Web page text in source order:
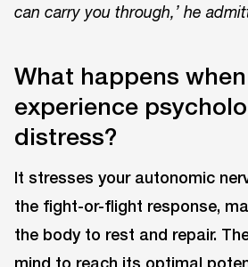
can carry you through,’ he
What happens
experience
distress?
It stresses your autonomic
the fight-or-flight response,
the body to rest and repair.
mind to reach its optimal